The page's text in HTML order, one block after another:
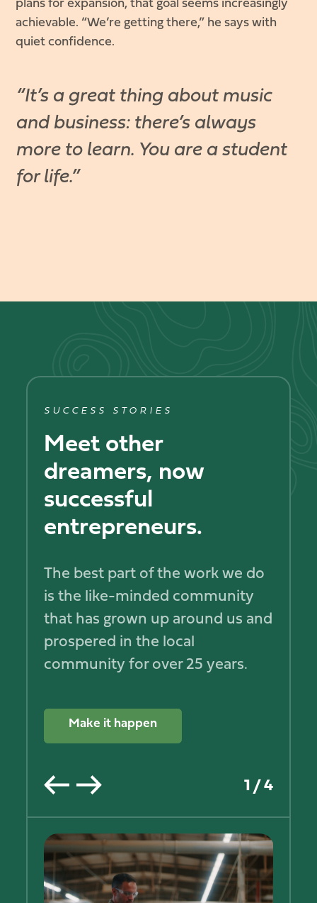
plans for expansion, that goal seems increasingly
achievable. “We’re getting there,” he says with
quiet confidence.
“It’s a great thing about music
and business: there’s always
more to learn. You are a student
for life.”
SUCCESS STORIES
Meet other
dreamers, now
successful
entrepreneurs.
The best part of the work we do
is the like-minded community
that has grown up around us and
prospered in the local
community for over 25 years.
Make it happen
1 /4